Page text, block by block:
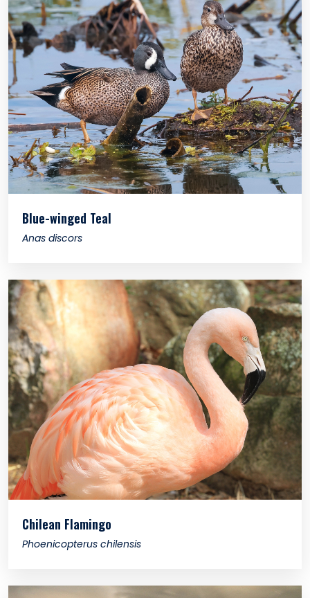
Blue-winged Teal
Anas discors
Chilean Flamingo
Phoenicopterus chilensis